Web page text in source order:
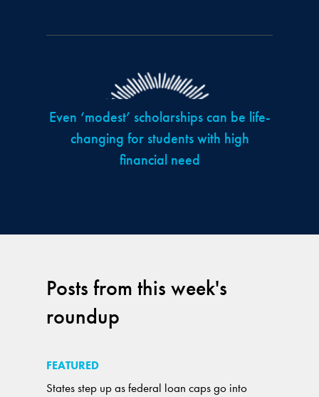
Posts from this week's
roundup
FEATURED
States step up as federal loan caps go into
Even ‘modest’ scholarships can be life-
changing for students with high
financial need